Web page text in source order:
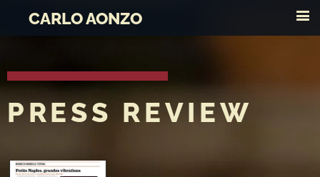
CARLO AONZO
PRESS REVIEW